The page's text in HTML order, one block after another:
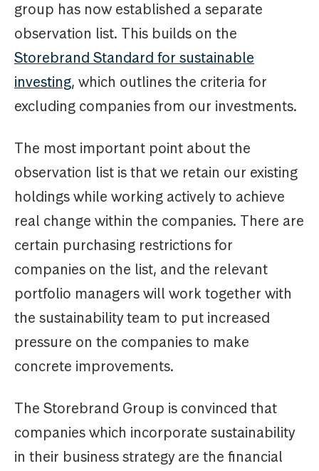
group has now established a separate
observation list. This builds on the
Storebrand Standard for sustainable
investing, which outlines the criteria for
excluding companies from our investments.
The most important point about the
observation list is that we retain our existing
holdings while working actively to achieve
real change within the companies. There are
certain purchasing restrictions for
companies on the list, and the relevant
portfolio managers will work together with
the sustainability team to put increased
pressure on the companies to make
concrete improvements.
The Storebrand Group is convinced that
companies which incorporate sustainability
in their business strategy are the financial